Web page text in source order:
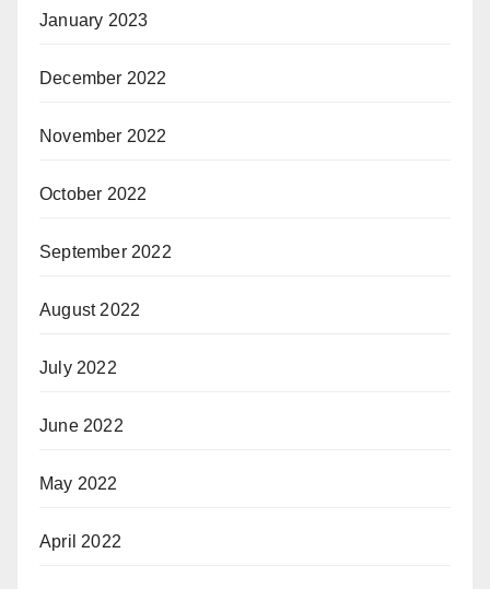
January 2023
December 2022
November 2022
October 2022
September 2022
August 2022
July 2022
June 2022
May 2022
April 2022